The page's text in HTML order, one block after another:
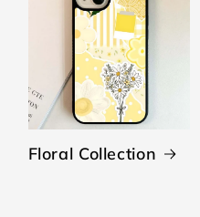
Floral Collection